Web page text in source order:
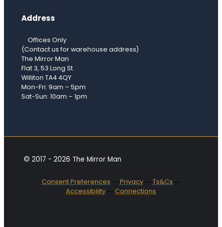
Address
Offices Only
(Contact us for warehouse address)
The Mirror Man
Flat 3, 53 Long St
Williton TA4 4QY
Mon-Fri: 9am – 5pm
Sat-Sun: 10am – 1pm
© 2017 - 2026 The Mirror Man
Consent Preferences ―Privacy―Ts&Cs ―
Accessibility―Connections